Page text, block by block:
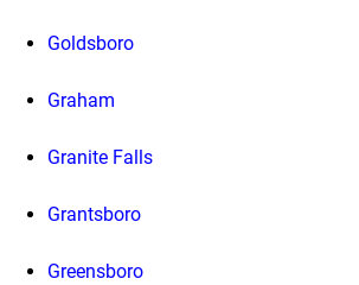
Goldsboro
Graham
Granite Falls
Grantsboro
Greensboro